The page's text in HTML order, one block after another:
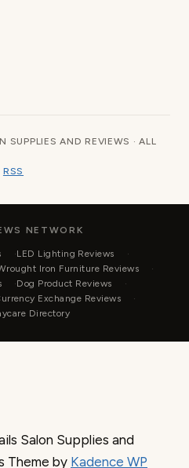
AND REVIEWS · ALL
RSS
NETWORK
LED Lighting Reviews
Iron Furniture Reviews
Dog Product Reviews
Exchange Reviews
Directory
Salon Supplies and
Theme by Kadence WP